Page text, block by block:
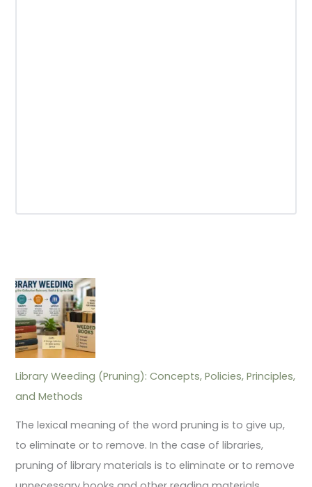
Library Weeding (Pruning): Concepts, Policies, Principles,
and Methods
The lexical meaning of the word pruning is to give up,
to eliminate or to remove. In the case of libraries,
pruning of library materials is to eliminate or to remove